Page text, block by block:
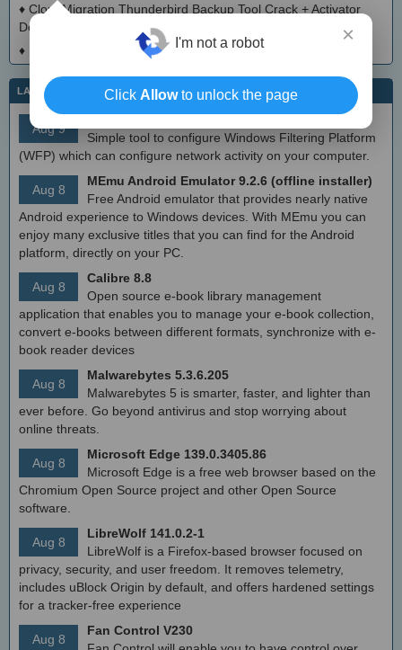
♦ CloudMigration Thunderbird Backup Tool Crack + Activator
Download 2025
♦
DialogsEXE Crack + Activation Code (Updated)
LATEST IT NEWS
Aug 9
simplewall (Wfp Tool) 3.8.7
Simple tool to configure Windows Filtering Platform
(WFP) which can configure network activity on your computer.
Aug 8
MEmu Android Emulator 9.2.6 (offline installer)
Free Android emulator that provides nearly native
Android experience to Windows devices. With MEmu you can
enjoy many exclusive titles that you can find for the Android
platform, directly on your PC.
Aug 8
Calibre 8.8
Open source e-book library management
application that enables you to manage your e-book collection,
convert e-books between different formats, synchronize with e-
book reader devices
Aug 8
Malwarebytes 5.3.6.205
Malwarebytes 5 is smarter, faster, and lighter than
ever before. Go beyond antivirus and stop worrying about
online threats.
Aug 8
Microsoft Edge 139.0.3405.86
Microsoft Edge is a free web browser based on the
Chromium Open Source project and other Open Source
software.
Aug 8
LibreWolf 141.0.2-1
LibreWolf is a Firefox-based browser focused on
privacy, security, and user freedom. It removes telemetry,
includes uBlock Origin by default, and offers hardened settings
for a tracker-free experience
Aug 8
Fan Control V230
×
I'm not a robot
Click Allowto unlock the page